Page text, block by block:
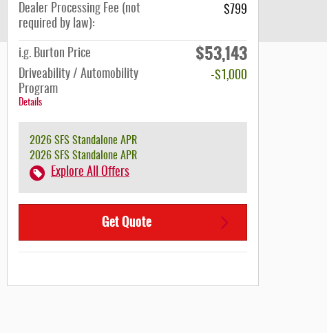
Dealer Processing Fee (not
required by law):
$799
i.g. Burton Price $53,143
Driveability / Automobility
Program
Details
-$1,000
2026 SFS Standalone APR
2026 SFS Standalone APR
Explore All Offers
Get Quote